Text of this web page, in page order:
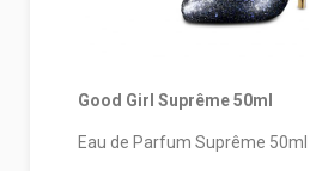
Good Girl Suprême 50ml
Eau de Parfum Suprême 50ml